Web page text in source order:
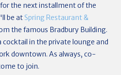
the next installment of the
be at Spring Restaurant &
the famous Bradbury Building.
in the private lounge and
downtown. As always, co-
to join.